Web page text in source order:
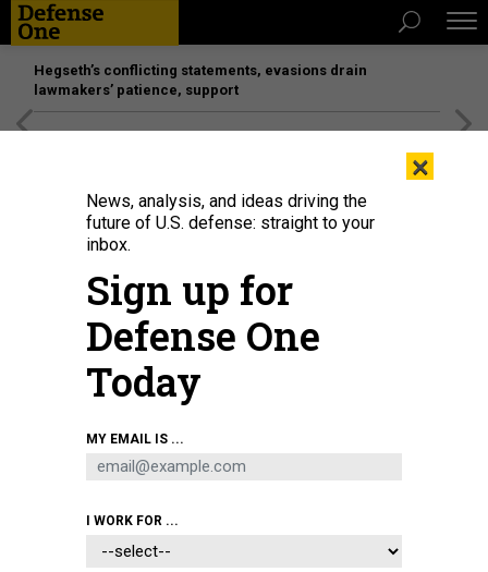
Hegseth’s conflicting statements, evasions drain
lawmakers’ patience, support
BUSINESS
and ungrounding; Russia sets
aircraft goals; and a lot more.
MARCUS WEISGERBER
Here’s the go-to small-talk question from just about
×
News, analysis, and ideas driving the
future of U.S. defense: straight to your
inbox.
Sign up for
Defense One
Today
MY EMAIL IS ...
I WORK FOR ...